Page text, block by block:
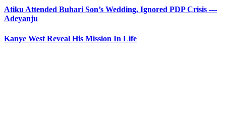
Atiku Attended Buhari Son’s Wedding, Ignored PDP Crisis —
Adeyanju
Kanye West Reveal His Mission In Life